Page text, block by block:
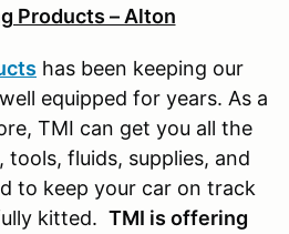
Products – Alton
has been keeping our
equipped for years. As a
TMI can get you all the
tools, fluids, supplies, and
to keep your car on track
kitted. TMI is offering